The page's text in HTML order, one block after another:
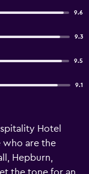
9.6
9.3
9.5
9.1
Hotel
who are the
Hepburn,